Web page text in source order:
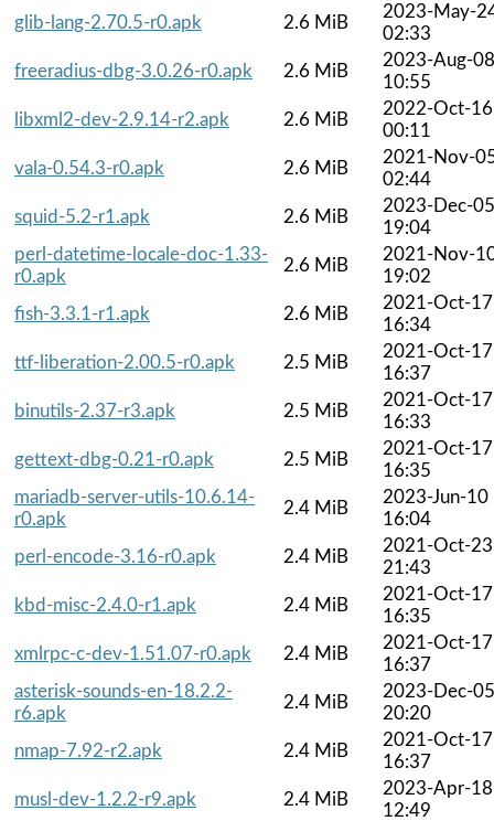
glib-lang-2.70.5-r0.apk
2.6 MiB
2023-May-
02:33
freeradius-dbg-3.0.26-r0.apk
2.6 MiB
2023-Aug-08
10:55
libxml2-dev-2.9.14-r2.apk
2.6 MiB
2022-Oct-16
00:11
vala-0.54.3-r0.apk
2.6 MiB
2021-Nov-
02:44
squid-5.2-r1.apk
2.6 MiB
2023-Dec-05
19:04
perl-datetime-locale-doc-1.33-
r0.apk
2.6 MiB
2021-Nov-
19:02
fish-3.3.1-r1.apk
2.6 MiB
2021-Oct-17
16:34
ttf-liberation-2.00.5-r0.apk
2.5 MiB
2021-Oct-17
16:37
binutils-2.37-r3.apk
2.5 MiB
2021-Oct-17
16:33
gettext-dbg-0.21-r0.apk
2.5 MiB
2021-Oct-17
16:35
mariadb-server-utils-10.6.14-
r0.apk
2.4 MiB
2023-Jun-10
16:04
perl-encode-3.16-r0.apk
2.4 MiB
2021-Oct-23
21:43
kbd-misc-2.4.0-r1.apk
2.4 MiB
2021-Oct-17
16:35
xmlrpc-c-dev-1.51.07-r0.apk
2.4 MiB
2021-Oct-17
16:37
asterisk-sounds-en-18.2.2-
r6.apk
2.4 MiB
2023-Dec-05
20:20
nmap-7.92-r2.apk
2.4 MiB
2021-Oct-17
16:37
musl-dev-1.2.2-r9.apk
2.4 MiB
2023-Apr-18
12:49